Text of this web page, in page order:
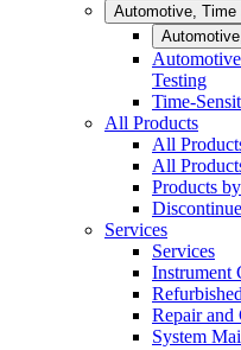
Automotive,
Testing
Time-
All Products
All
All
Products
Services
Services
Instrument
Repair and
System